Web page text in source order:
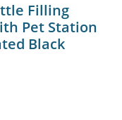
Filling
Pet Station
Black